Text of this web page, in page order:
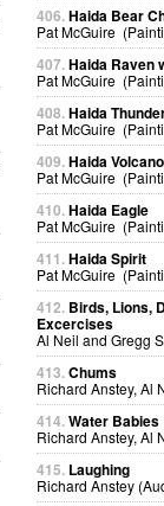
406.Haida Bear
Pat McGuire
407.Haida Raven
Pat McGuire
408.Haida
Pat McGuire
409.Haida
Pat McGuire
410.Haida Eagle
Pat McGuire
411.Haida Spirit
Pat McGuire
412. Birds, Lions,
Excercises
Al Neil and Gregg
413.Chums
Richard Anstey, Al
414.Water Babies
Richard Anstey, Al
415. Laughing
Richard Anstey